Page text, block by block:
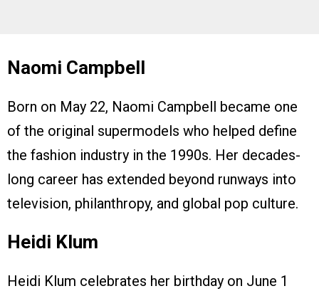
Naomi Campbell
Born on May 22, Naomi Campbell became one
of the original supermodels who helped define
the fashion industry in the 1990s. Her decades-
long career has extended beyond runways into
television, philanthropy, and global pop culture.
Heidi Klum
Heidi Klum celebrates her birthday on June 1